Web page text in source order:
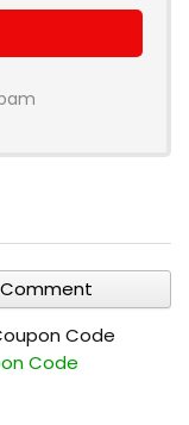
Comment
Code
Code